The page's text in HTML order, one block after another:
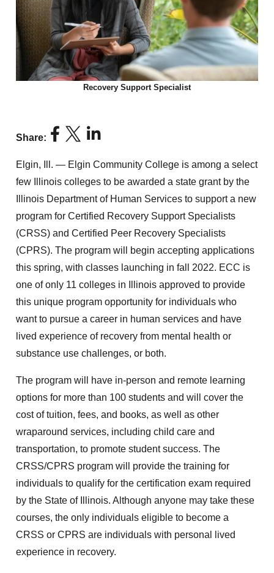
Recovery Support Specialist
Share:
Elgin, Ill. — Elgin Community College is among a select
few Illinois colleges to be awarded a state grant by the
Illinois Department of Human Services to support a new
program for Certified Recovery Support Specialists
(CRSS) and Certified Peer Recovery Specialists
(CPRS). The program will begin accepting applications
this spring, with classes launching in fall 2022. ECC is
one of only 11 colleges in Illinois approved to provide
this unique program opportunity for individuals who
want to pursue a career in human services and have
lived experience of recovery from mental health or
substance use challenges, or both.
The program will have in-person and remote learning
options for more than 100 students and will cover the
cost of tuition, fees, and books, as well as other
wraparound services, including child care and
transportation, to promote student success. The
CRSS/CPRS program will provide the training for
individuals to qualify for the certification exam required
by the State of Illinois. Although anyone may take these
courses, the only individuals eligible to become a
CRSS or CPRS are individuals with personal lived
experience in recovery.